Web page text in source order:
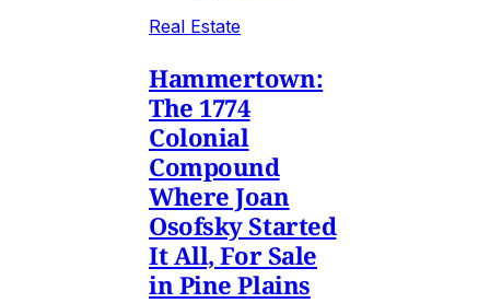
Real Estate
Hammertown:
The 1774
Colonial
Compound
Where Joan
Osofsky Started
It All, For Sale
in Pine Plains